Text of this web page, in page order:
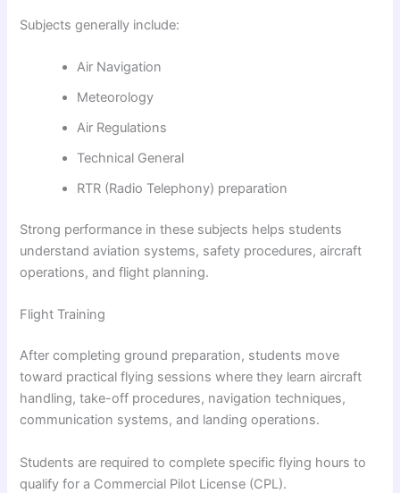
Subjects generally include:
Air Navigation
Meteorology
Air Regulations
Technical General
RTR (Radio Telephony) preparation
Strong performance in these subjects helps students
understand aviation systems, safety procedures, aircraft
operations, and flight planning.
Flight Training
After completing ground preparation, students move
toward practical flying sessions where they learn aircraft
handling, take-off procedures, navigation techniques,
communication systems, and landing operations.
Students are required to complete specific flying hours to
qualify for a Commercial Pilot License (CPL).